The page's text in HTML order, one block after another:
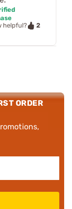
helpful?
2
ORDER